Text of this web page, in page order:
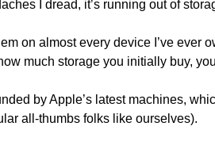
I dread, it’s running out of
on almost every device I’ve
much storage you initially buy,
by Apple’s latest machines,
all-thumbs folks like ourselves).